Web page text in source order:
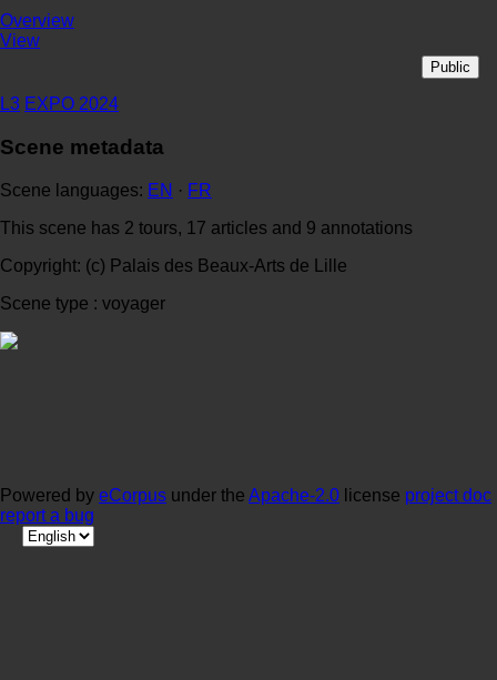
Overview
View
Public
L3 EXPO 2024
Scene metadata
Scene languages: EN · FR
This scene has 2 tours, 17 articles and 9 annotations
Copyright: (c) Palais des Beaux-Arts de Lille
Scene type : voyager
Powered by eCorpus under the Apache-2.0 license project doc
report a bug